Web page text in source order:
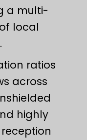
a multi-
local
ratios
across
highly